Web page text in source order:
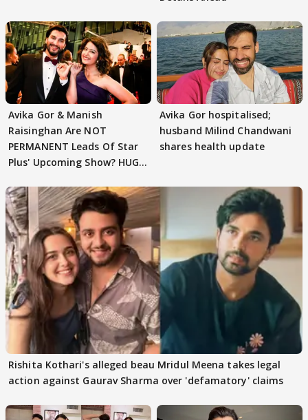
Avika Gor & Manish
Raisinghan Are NOT
PERMANENT Leads Of Star
Plus' Upcoming Show? HUGE
Avika Gor hospitalised;
husband Milind Chandwani
shares health update
Rishita Kothari's alleged beau Mridul Meena takes legal
action against Gaurav Sharma over 'defamatory' claims